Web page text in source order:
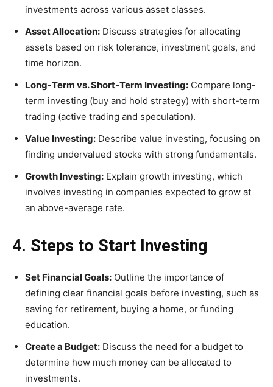
investments across various asset classes.
Asset Allocation: Discuss strategies for allocating
assets based on risk tolerance, investment goals, and
time horizon.
Long-Term vs. Short-Term Investing: Compare long-
term investing (buy and hold strategy) with short-term
trading (active trading and speculation).
Value Investing: Describe value investing, focusing on
finding undervalued stocks with strong fundamentals.
Growth Investing: Explain growth investing, which
involves investing in companies expected to grow at
an above-average rate.
4. Steps to Start Investing
Set Financial Goals: Outline the importance of
defining clear financial goals before investing, such as
saving for retirement, buying a home, or funding
education.
Create a Budget: Discuss the need for a budget to
determine how much money can be allocated to
investments.